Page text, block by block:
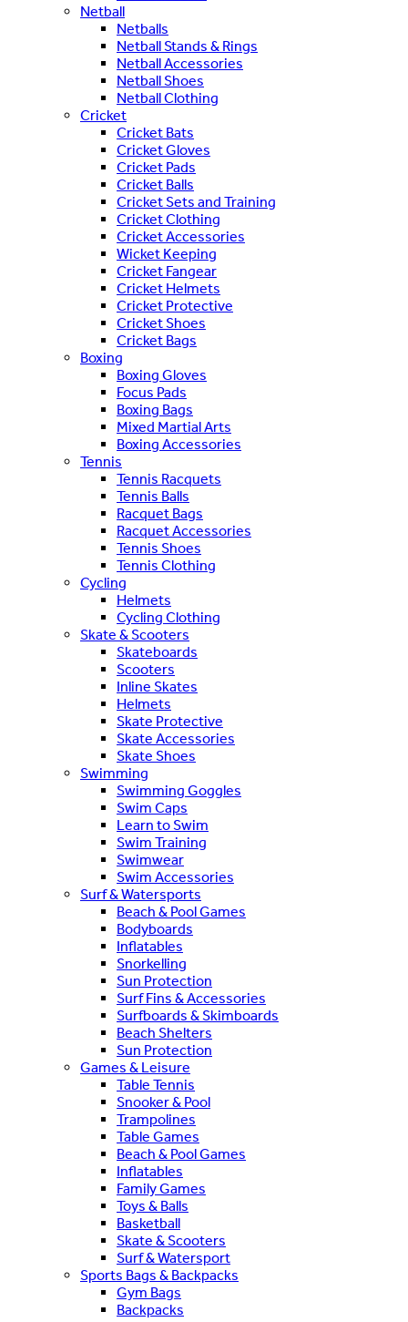
Netball
Netballs
Netball Stands & Rings
Netball Accessories
Netball Shoes
Netball Clothing
Cricket
Cricket Bats
Cricket Gloves
Cricket Pads
Cricket Balls
Cricket Sets and Training
Cricket Clothing
Cricket Accessories
Wicket Keeping
Cricket Fangear
Cricket Helmets
Cricket Protective
Cricket Shoes
Cricket Bags
Boxing
Boxing Gloves
Focus Pads
Boxing Bags
Mixed Martial Arts
Boxing Accessories
Tennis
Tennis Racquets
Tennis Balls
Racquet Bags
Racquet Accessories
Tennis Shoes
Tennis Clothing
Cycling
Helmets
Cycling Clothing
Skate & Scooters
Skateboards
Scooters
Inline Skates
Helmets
Skate Protective
Skate Accessories
Skate Shoes
Swimming
Swimming Goggles
Swim Caps
Learn to Swim
Swim Training
Swimwear
Swim Accessories
Surf & Watersports
Beach & Pool Games
Bodyboards
Inflatables
Snorkelling
Sun Protection
Surf Fins & Accessories
Surfboards & Skimboards
Beach Shelters
Sun Protection
Games & Leisure
Table Tennis
Snooker & Pool
Trampolines
Table Games
Beach & Pool Games
Inflatables
Family Games
Toys & Balls
Basketball
Skate & Scooters
Surf & Watersport
Sports Bags & Backpacks
Gym Bags
Backpacks